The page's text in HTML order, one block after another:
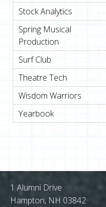
Stock Analytics
Spring Musical
Production
Surf Club
Theatre Tech
Wisdom Warriors
Yearbook
Postal Address
1 Alumni Drive
Hampton, NH 03842